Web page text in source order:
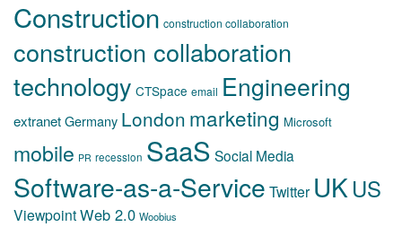
Construction construction collaboration
construction collaboration
technology CTSpace email Engineering
extranetGermany London marketing Microsoft
mobile PR recession SaaS Social Media
Software-as-a-Service Twitter UKUS
ViewpointWeb 2.0 Woobius